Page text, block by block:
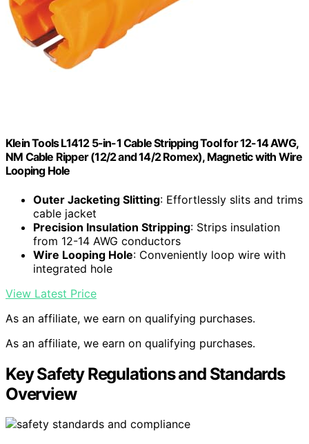
Klein Tools L1412 5-in-1 Cable Stripping Tool for 12-14 AWG,
NM Cable Ripper (12/2 and 14/2 Romex), Magnetic with Wire
Looping Hole
Outer Jacketing Slitting: Effortlessly slits and trims
cable jacket
Precision Insulation Stripping: Strips insulation
from 12-14 AWG conductors
Wire Looping Hole: Conveniently loop wire with
integrated hole
View Latest Price
As an affiliate, we earn on qualifying purchases.
As an affiliate, we earn on qualifying purchases.
Key Safety Regulations and Standards
Overview